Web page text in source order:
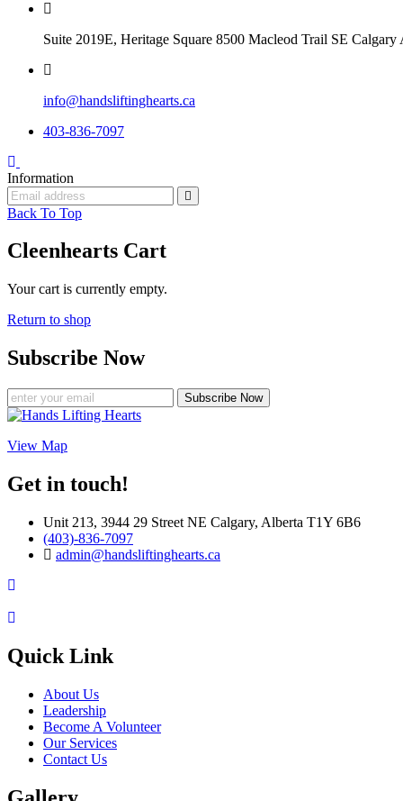
Suite 2019E, Heritage Square 8500 Macleod Trail SE
info@handsliftinghearts.ca
403-836-7097
Information
Back To Top
Cleenhearts Cart
Your cart is currently empty.
Return to shop
Subscribe Now
Subscribe Now
View Map
Get in touch!
Unit 213, 3944 29 Street NE Calgary, Alberta T1Y 6B6
(403)-836-7097
admin@handsliftinghearts.ca
Quick Link
About Us
Leadership
Become A Volunteer
Our Services
Contact Us